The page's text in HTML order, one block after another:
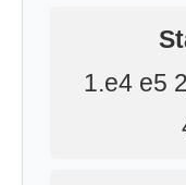
1.e4 e5